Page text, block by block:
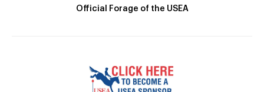
Official Forage of the USEA